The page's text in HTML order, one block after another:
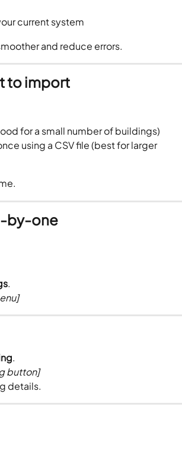
current system
and reduce errors.
to import
for a small number of buildings)
using a CSV file (best for larger
by-one
.
.
button]
details.